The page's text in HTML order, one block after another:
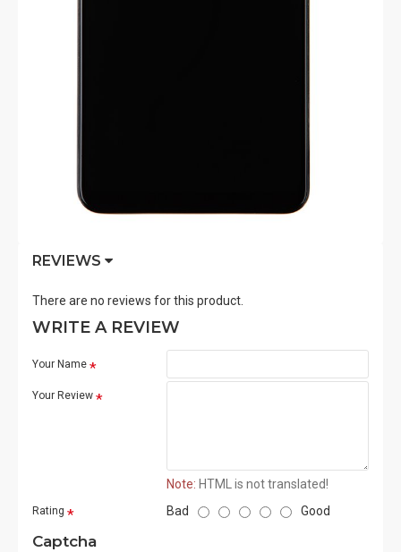
REVIEWS
There are no reviews for this product.
WRITE A REVIEW
Your Name
Your Review
Note: HTML is not translated!
Rating Bad Good
Captcha